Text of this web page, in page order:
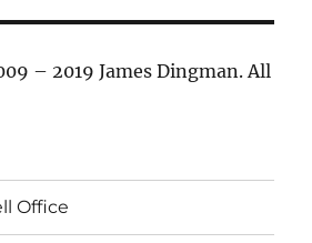
– 2019 James Dingman. All
Office